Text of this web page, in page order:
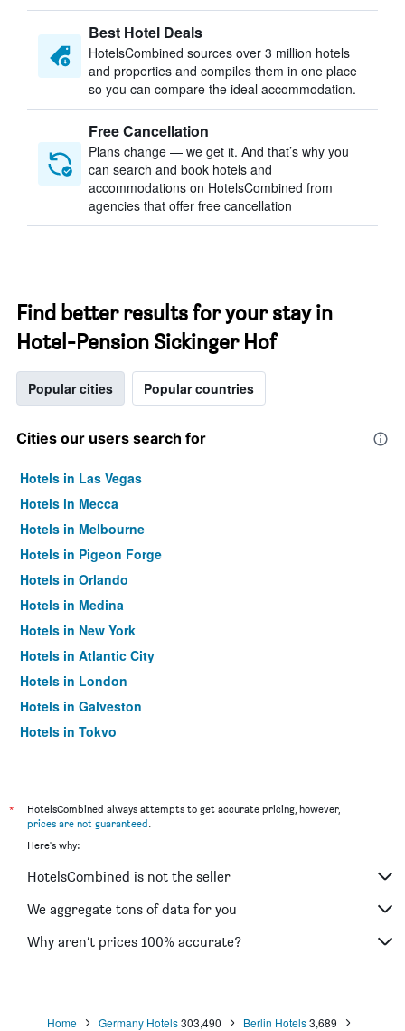
Best Hotel Deals
HotelsCombined sources over 3 million hotels
and properties and compiles them in one place
so you can compare the ideal accommodation.
Free Cancellation
Plans change — we get it. And that’s why you
can search and book hotels and
accommodations on HotelsCombined from
agencies that offer free cancellation
Find better results for your stay in
Hotel-Pension Sickinger Hof
Popular cities Popular countries
Cities our users search for
Hotels in Las Vegas
Hotels in Mecca
Hotels in Melbourne
Hotels in Pigeon Forge
Hotels in Orlando
Hotels in Medina
Hotels in New York
Hotels in Atlantic City
Hotels in London
Hotels in Galveston
Hotels in Tokyo
*
HotelsCombined always attempts to get accurate pricing, however,
prices are not guaranteed.
Here's why:
HotelsCombined is not the seller
We aggregate tons of data for you
Why aren’t prices 100% accurate?
Home Germany Hotels 303,490 Berlin Hotels 3,689